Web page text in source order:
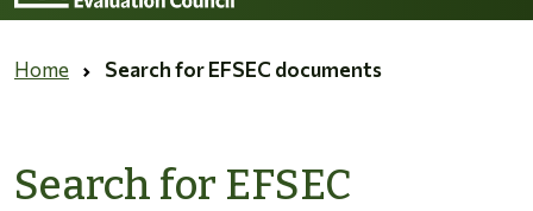
Home Search for EFSEC documents
Search for EFSEC